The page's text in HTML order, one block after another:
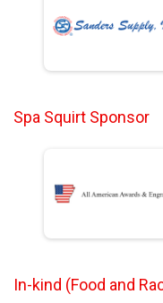
Spa Squirt Sponsor
In-kind (Food and